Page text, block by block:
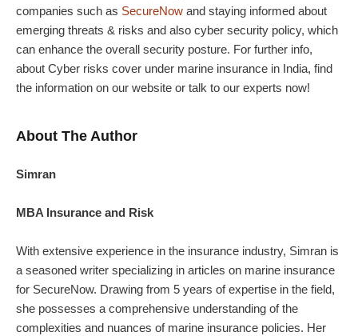
companies such as SecureNow and staying informed about
emerging threats & risks and also cyber security policy, which
can enhance the overall security posture. For further info,
about Cyber risks cover under marine insurance in India, find
the information on our website or talk to our experts now!
About The Author
Simran
MBA Insurance and Risk
With extensive experience in the insurance industry, Simran is
a seasoned writer specializing in articles on marine insurance
for SecureNow. Drawing from 5 years of expertise in the field,
she possesses a comprehensive understanding of the
complexities and nuances of marine insurance policies. Her